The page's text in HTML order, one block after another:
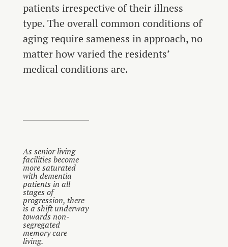
patients irrespective of their illness
type. The overall common conditions of
aging require sameness in approach, no
matter how varied the residents’
medical conditions are.
As senior living
facilities become
more saturated
with dementia
patients in all
stages of
progression, there
is a shift underway
towards non-
segregated
memory care
living.